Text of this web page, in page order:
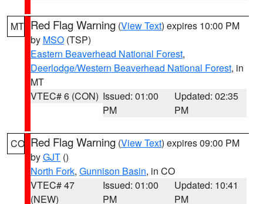
MT Red Flag Warning (View Text) expires 10:00 PM
by MSO (TSP)
Eastern Beaverhead National Forest,
Deerlodge/Western Beaverhead National Forest, in
MT
VTEC# 6 (CON) Issued: 01:00
PM
Updated: 02:35
PM
CO Red Flag Warning (View Text) expires 09:00 PM
byGJT ()
North Fork, Gunnison Basin, in CO
VTEC# 47
(NEW)
Issued: 01:00
PM
Updated: 10:41
PM